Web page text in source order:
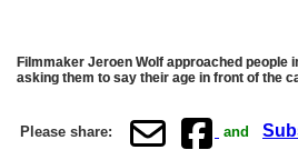
Filmmaker Jeroen Wolf approached people
asking them to say their age in front of the
Please share: and